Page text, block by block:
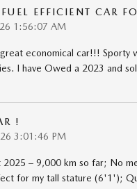
FUEL EFFICIENT CAR
1:56:07 AM
great economical car!!!
I have Owed a 2023 and
!
3:01:46 PM
– 9,000 km so far; No
for my tall stature (6'1');